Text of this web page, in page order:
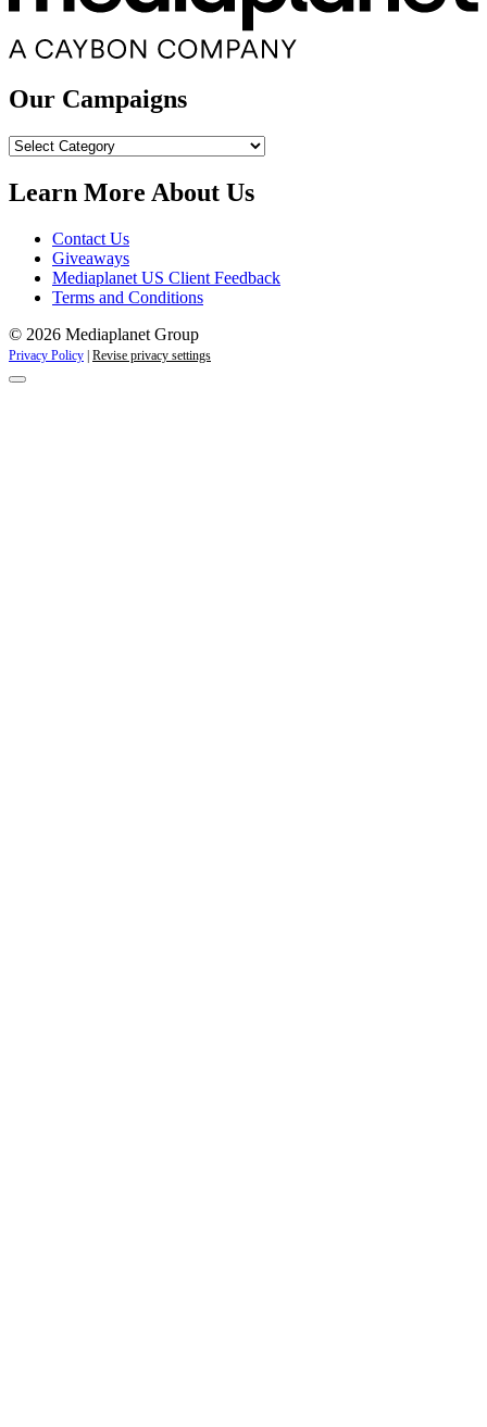
Our Campaigns
Our
Learn More About Us
Contact Us
Giveaways
Mediaplanet US Client Feedback
Terms and Conditions
© 2026 Mediaplanet Group
Privacy Policy Revise privacy settings